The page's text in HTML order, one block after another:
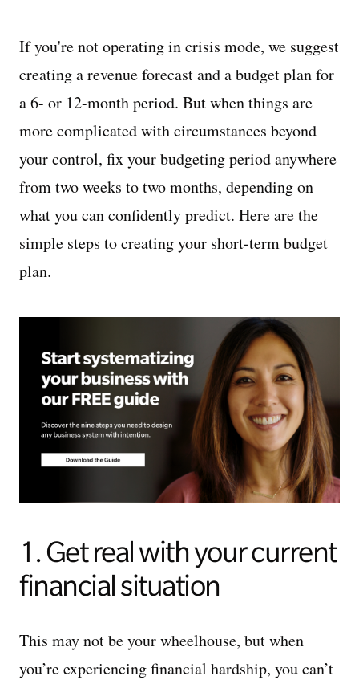
If you're not operating in crisis mode, we suggest
creating a revenue forecast and a budget plan for
a 6- or 12-month period. But when things are
more complicated with circumstances beyond
your control, fix your budgeting period anywhere
from two weeks to two months, depending on
what you can confidently predict. Here are the
simple steps to creating your short-term budget
plan.
1. Get real with your current
financial situation
This may not be your wheelhouse, but when
you’re experiencing financial hardship, you can’t